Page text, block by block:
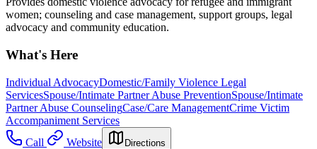
women; counseling and case management, support groups, legal
advocacy and community education.
What's Here
Individual AdvocacyDomestic/Family Violence Legal
ServicesSpouse/Intimate Partner Abuse PreventionSpouse/Intimate
Partner Abuse CounselingCase/Care ManagementCrime Victim
Accompaniment Services
Call
Website Directions